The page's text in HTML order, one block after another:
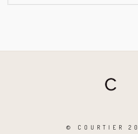
© COURTIER